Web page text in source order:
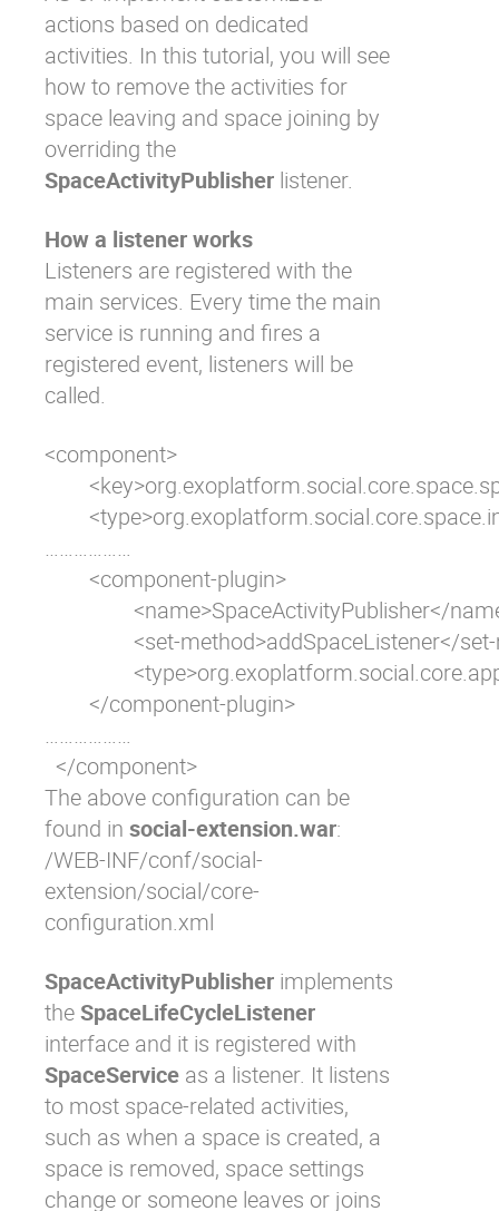
actions based on dedicated
activities. In this tutorial, you will see
how to remove the activities for
space leaving and space joining by
overriding the
SpaceActivityPublisher listener.
How a listener works
Listeners are registered with the
main services. Every time the main
service is running and fires a
registered event, listeners will be
called.
<component>
………………
………………
  </component>
The above configuration can be
found in social-extension.war:
/WEB-INF/conf/social-
extension/social/core-
configuration.xml
SpaceActivityPublisher implements
theSpaceLifeCycleListener
interface and it is registered with
SpaceService as a listener. It listens
to most space-related activities,
such as when a space is created, a
space is removed, space settings
change or someone leaves or joins